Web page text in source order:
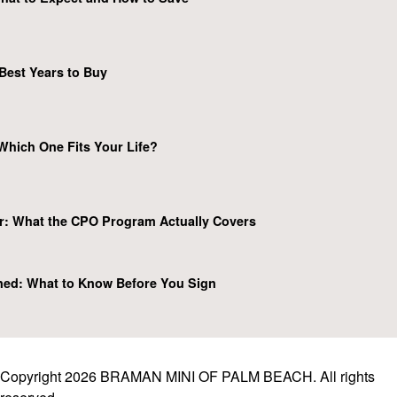
Years to Buy
One Fits Your Life?
What the CPO Program Actually Covers
What to Know Before You Sign
Copyright 2026 BRAMAN MINI OF PALM BEACH. All rights